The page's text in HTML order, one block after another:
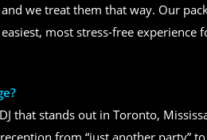
we treat them that way. Our
most stress-free
that stands out in Toronto,
from “just another party”